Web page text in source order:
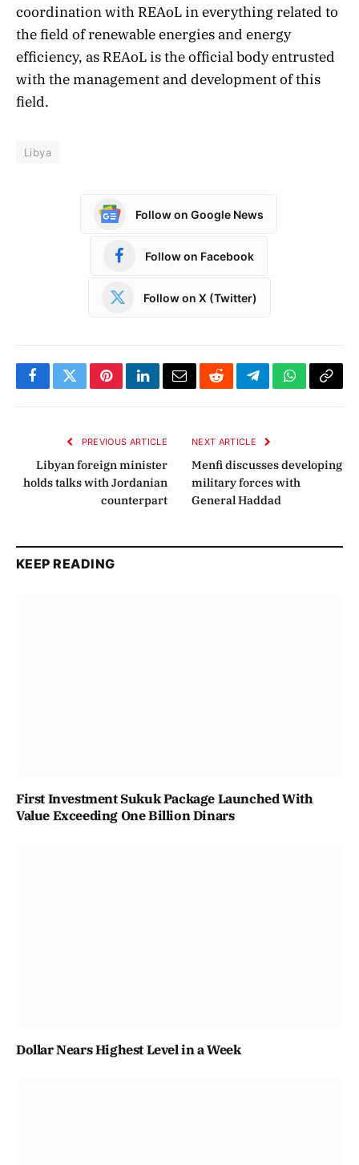
coordination with REAoL in everything related to
the field of renewable energies and energy
efficiency, as REAoL is the official body entrusted
with the management and development of this
field.
Libya
Follow on Google News
Follow on Facebook
Follow on X (Twitter)
FacebookTwitterPinterestLinkedInEmailRedditTelegramWhatsApp
Copy
PREVIOUS ARTICLE
Libyan foreign minister
holds talks with Jordanian
counterpart
NEXT ARTICLE
Menfi discusses developing
military forces with
General Haddad
KEEP READING
First Investment Sukuk Package Launched With
Value Exceeding One Billion Dinars
Dollar Nears Highest Level in a Week